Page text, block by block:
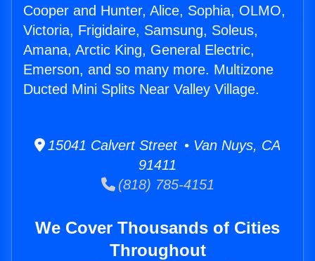
Cooper and Hunter, Alice, Sophia, OLMO,
Victoria, Frigidaire, Samsung, Soleus,
Amana, Arctic King, General Electric,
Emerson, and so many more. Multizone
Ducted Mini Splits Near Valley Village.
15041 Calvert Street • Van Nuys, CA
91411
(818) 785-4151
We Cover Thousands of Cities
Throughout